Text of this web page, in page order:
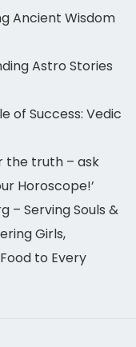
Ancient Wisdom
Astro Stories
of Success: Vedic
the truth – ask
Horoscope!’
– Serving Souls &
Girls,
to Every